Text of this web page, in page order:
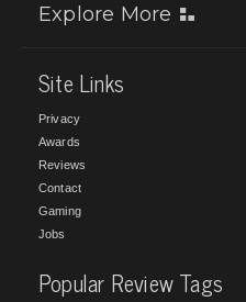
Explore More
Site Links
Privacy
Awards
Reviews
Contact
Gaming
Jobs
Popular Review Tags